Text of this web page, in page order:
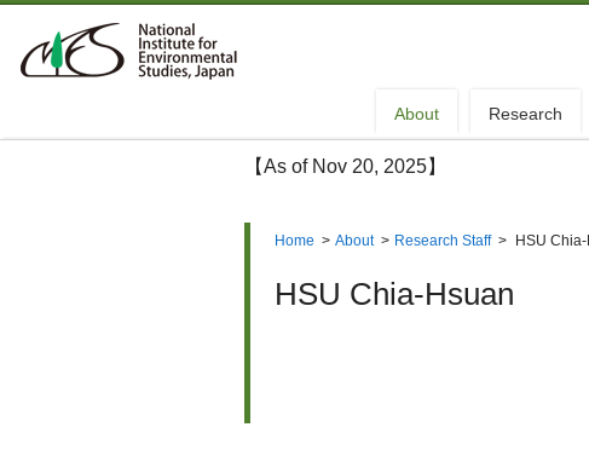
About Research
【As of Nov 20, 2025】
Home > About > Research Staff >
HSU
HSU Chia-Hsuan